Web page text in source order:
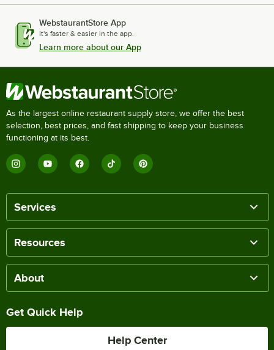
WebstaurantStore App
It's faster & easier in the app.
Learn more about our App
As the largest online restaurant supply store, we offer the best
selection, best prices, and fast shipping to keep your business
functioning at its best.
Services
Resources
About
Get Quick Help
Help Center